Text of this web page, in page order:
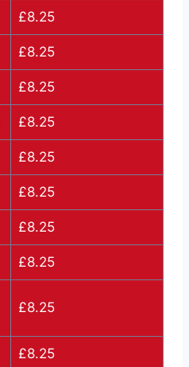
£8.25
£8.25
£8.25
£8.25
£8.25
£8.25
£8.25
£8.25
£8.25
£8.25